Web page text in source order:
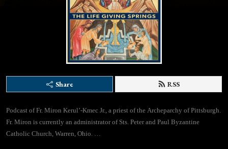
Share RSS
Podcast of Fr. Miron Kerul’-Kmec Jr., a priest of the Archeparchy of Pittsburgh.
Fr. Miron is currently an administrator of Sts. Peter and Paul Byzantine
Catholic Church, Warren, Ohio.